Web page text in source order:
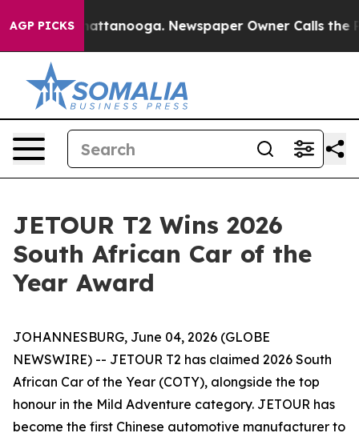
AGP PICKS
in Chattanooga. Newspaper Owner Calls the
JETOUR T2 Wins 2026
South African Car of the
Year Award
JOHANNESBURG, June 04, 2026 (GLOBE
NEWSWIRE) -- JETOUR T2 has claimed 2026 South
African Car of the Year (COTY), alongside the top
honour in the Mild Adventure category. JETOUR has
become the first Chinese automotive manufacturer to